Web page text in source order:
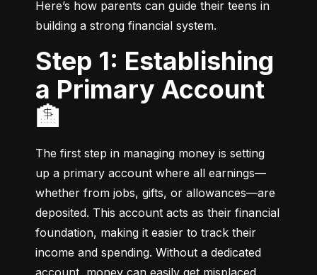
Here’s how parents can guide their teens in
building a strong financial system.
Step 1: Establishing
a Primary Account
🏦
The first step in managing money is setting
up a primary account where all earnings—
whether from jobs, gifts, or allowances—are
deposited. This account acts as their financial
foundation, making it easier to track their
income and spending. Without a dedicated